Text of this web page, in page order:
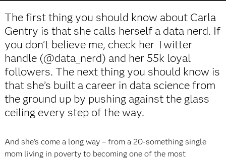
The first thing you should know about Carla
Gentry is that she calls herself a data nerd. If
you don’t believe me, check her Twitter
handle (@data_nerd) and her 55k loyal
followers. The next thing you should know is
that she’s built a career in data science from
the ground up by pushing against the glass
ceiling every step of the way.
And she’s come a long way – from a 20-something single
mom living in poverty to becoming one of the most